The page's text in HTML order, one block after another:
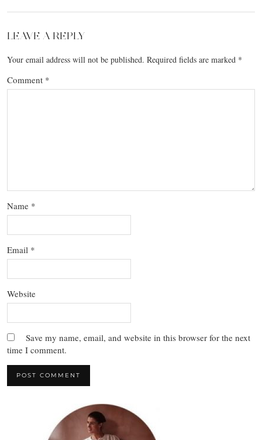
LEAVE A REPLY
Your email address will not be published. Required fields are marked *
Comment *
Name *
Email *
Website
Save my name, email, and website in this browser for the next
time I comment.